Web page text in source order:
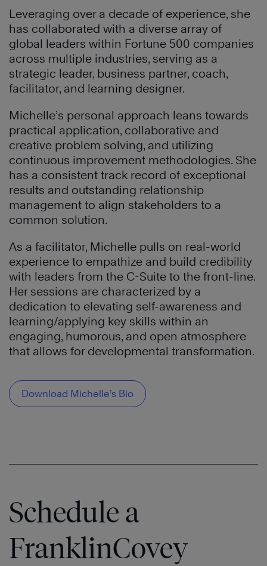
Leveraging over a decade of experience, she
has collaborated with a diverse array of
global leaders within Fortune 500 companies
across multiple industries, serving as a
strategic leader, business partner, coach,
facilitator, and learning designer.
Michelle’s personal approach leans towards
practical application, collaborative and
creative problem solving, and utilizing
continuous improvement methodologies. She
has a consistent track record of exceptional
results and outstanding relationship
management to align stakeholders to a
common solution.
As a facilitator, Michelle pulls on real-world
experience to empathize and build credibility
with leaders from the C-Suite to the front-line.
Her sessions are characterized by a
dedication to elevating self-awareness and
learning/applying key skills within an
engaging, humorous, and open atmosphere
that allows for developmental transformation.
Download Michelle’s Bio
Schedule a
FranklinCovey